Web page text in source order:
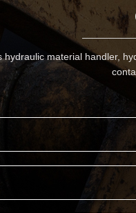
material handler,